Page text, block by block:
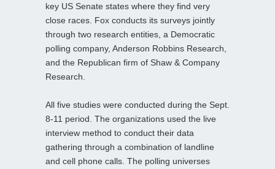
key US Senate states where they find very
close races. Fox conducts its surveys jointly
through two research entities, a Democratic
polling company, Anderson Robbins Research,
and the Republican firm of Shaw & Company
Research.
All five studies were conducted during the Sept.
8-11 period. The organizations used the live
interview method to conduct their data
gathering through a combination of landline
and cell phone calls. The polling universes